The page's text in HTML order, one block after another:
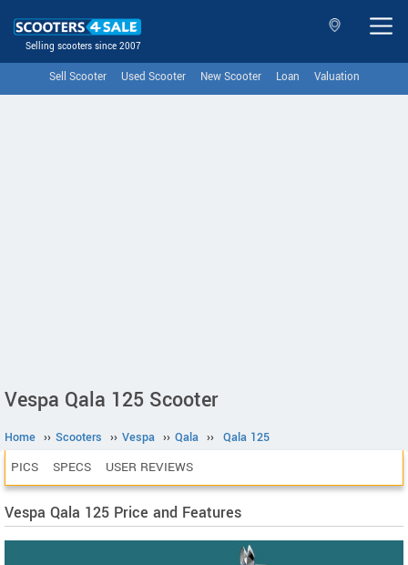
Selling scooters since 2007
Sell Scooter Used Scooter New Scooter Loan Valuation
Vespa Qala 125 Scooter
Home ›› Scooters ›› Vespa ›› Qala ›› Qala 125
PICS SPECS USER REVIEWS
Vespa Qala 125 Price and Features